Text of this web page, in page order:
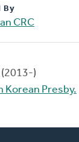
By
CRC
(2013-)
Korean Presby.